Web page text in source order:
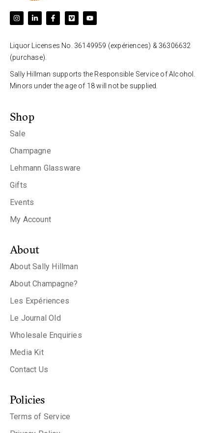
Liquor Licenses No. 36149959 (expériences) & 36306632
(purchase).
Sally Hillman supports the Responsible Service of Alcohol.
Minors under the age of 18 will not be supplied.
Shop
Sale
Champagne
Lehmann Glassware
Gifts
Events
My Account
About
About Sally Hillman
About Champagne?
Les Expériences
Le Journal Old
Wholesale Enquiries
Media Kit
Contact Us
Policies
Terms of Service